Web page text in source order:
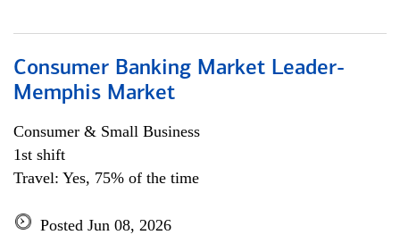
Consumer Banking Market Leader-
Memphis Market
Consumer & Small Business
1st shift
Travel: Yes, 75% of the time
Posted Jun 08, 2026